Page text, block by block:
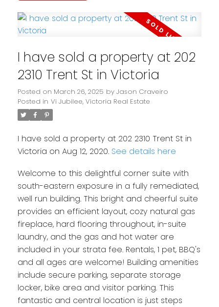
I have sold a property at 202
2310 Trent St in Victoria
Posted on March 26, 2025 by Jason Craveiro
Posted in Vi Jubilee, Victoria Real Estate
I have sold a property at 202 2310 Trent St in
Victoria on Aug 12, 2020. See details here
Welcome to this delightful corner suite with
south-eastern exposure in a fully remediated,
well run building. This bright and cheerful suite
provides an efficient layout, cozy natural gas
fireplace, hard flooring throughout, in-suite
laundry, and the gas and hot water are
included in your strata fee. Rentals, 1 pet, BBQ's
and all ages are welcome! Building amenities
include secure parking, separate storage
locker, bike area and visitor parking. This
fantastic and central location is just steps